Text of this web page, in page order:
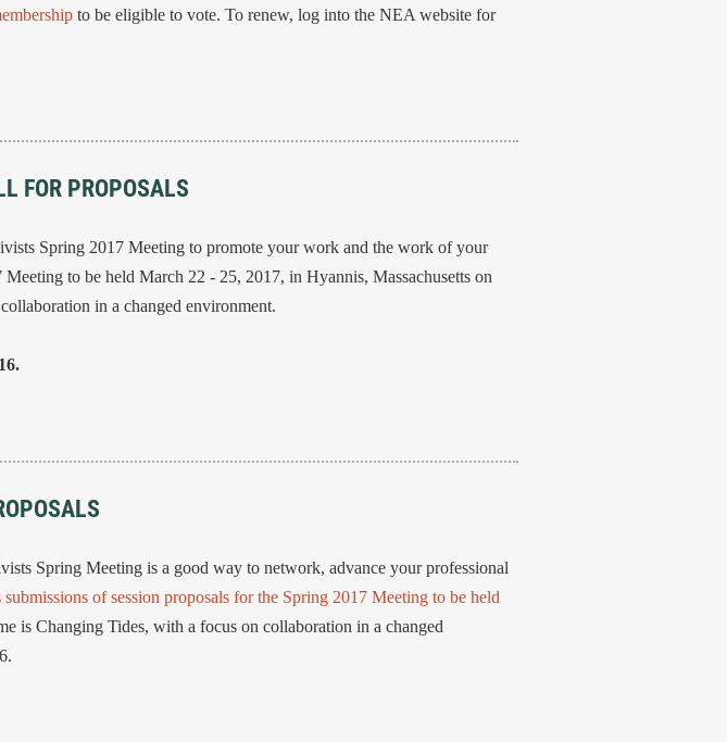
to be eligible to vote. To renew, log into the NEA website for
FOR PROPOSALS
Spring 2017 Meeting to promote your work and the work of your
to be held March 22 - 25, 2017, in Hyannis, Massachusetts on
in a changed environment.
Spring Meeting is a good way to network, advance your professional
of session proposals for the Spring 2017 Meeting to be held
is Changing Tides, with a focus on collaboration in a changed